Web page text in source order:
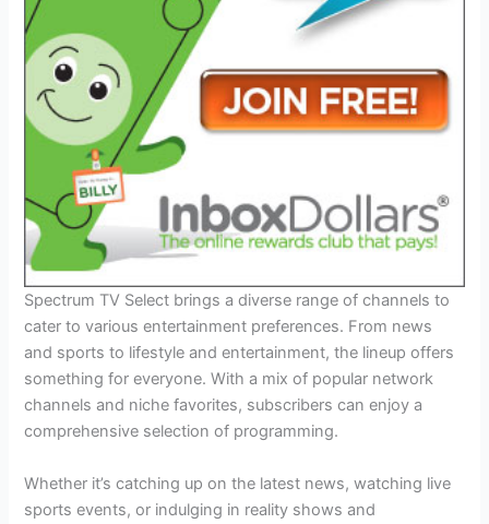
Spectrum TV Select brings a diverse range of channels to
cater to various entertainment preferences. From news
and sports to lifestyle and entertainment, the lineup offers
something for everyone. With a mix of popular network
channels and niche favorites, subscribers can enjoy a
comprehensive selection of programming.
Whether it’s catching up on the latest news, watching live
sports events, or indulging in reality shows and